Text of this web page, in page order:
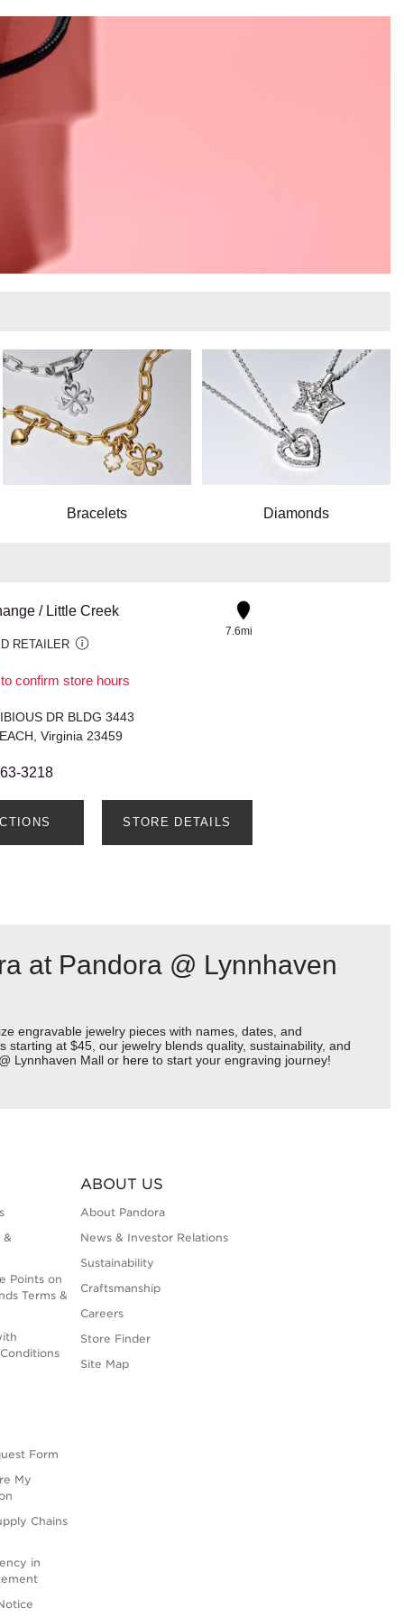
Bracelets Diamonds
/ Little Creek
RETAILER
confirm store hours
7.6mi
DR BLDG 3443
Virginia 23459
3218
STORE DETAILS
at Pandora @ Lynnhaven
engravable jewelry pieces with names, dates, and
at $45, our jewelry blends quality, sustainability, and
Lynnhaven Mall or here to start your engraving journey!
&
Points on
Terms &
Form
My
Chains
in
ABOUT US
About Pandora
News & Investor Relations
Sustainability
Craftsmanship
Careers
Store Finder
Site Map